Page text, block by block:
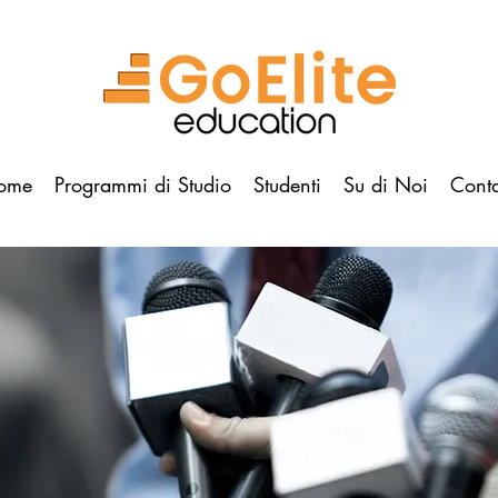
Programmi di Studio Studenti Su di Noi